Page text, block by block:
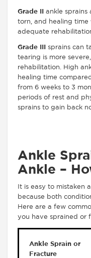
Grade II
ankle sprains
torn, and healing time
adequate
Grade III sprains can
tearing is more
rehabilitation. High
healing time
from 6 weeks to 3
periods of rest and
sprains to gain back
Ankle
Ankle –
It is easy to mistaken
because both
Here are a few
you have sprained or
Ankle Sprain or
Fracture